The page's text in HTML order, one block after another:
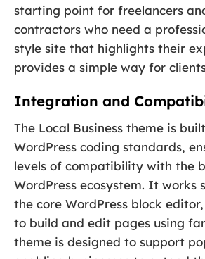
starting point for freelancers
contractors who need a
style site that highlights their
provides a simple way for
Integration and
The Local Business theme is
WordPress coding standards,
levels of compatibility with the
WordPress ecosystem. It works
the core WordPress block
to build and edit pages using
theme is designed to support